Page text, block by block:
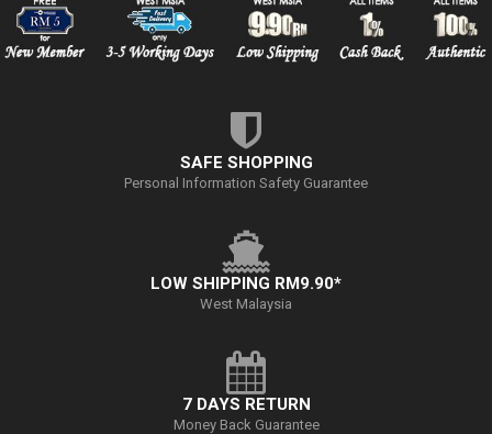
SAFE SHOPPING
Personal Information Safety Guarantee
LOW SHIPPING RM9.90*
West Malaysia
7 DAYS RETURN
Money Back Guarantee